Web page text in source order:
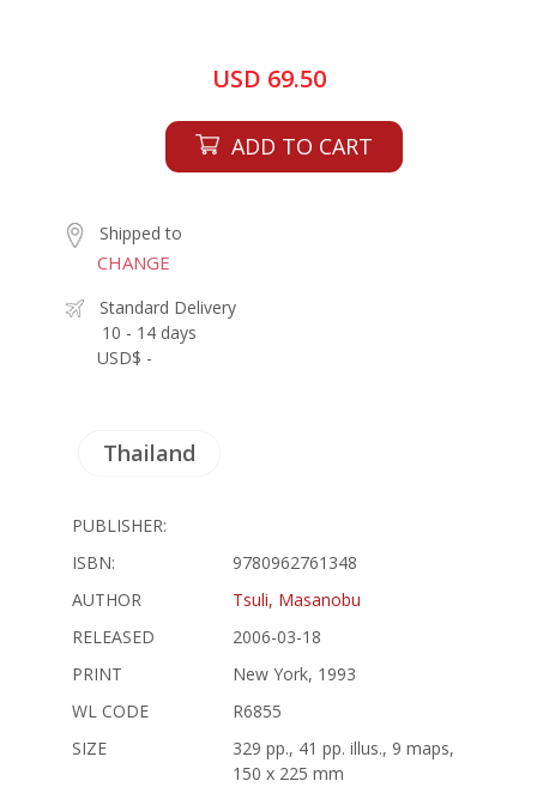
USD 69.50
ADD TO CART
Shipped to
CHANGE
Standard Delivery
10 - 14 days
USD$ -
Thailand
PUBLISHER:
ISBN:
9780962761348
AUTHOR
Tsuli, Masanobu
RELEASED
2006-03-18
PRINT
New York, 1993
WL CODE
R6855
SIZE
329 pp., 41 pp. illus., 9 maps,
150 x 225 mm